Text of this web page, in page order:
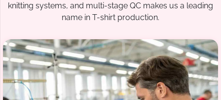
knitting systems, and multi-stage QC makes us a leading
name in T-shirt production.